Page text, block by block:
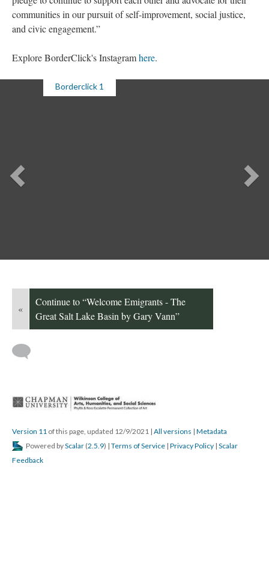
communities in our pursuit of self-improvement, social justice,
and civic engagement.”
Explore BorderClick's Instagram here.
Borderclick 1
Previou
«
Continue to “Welcome Emigrants - The
Great Salt Lake Basin by Gary Vann”
Version 11 of this page, updated 12/9/2021 | All version | Metadata
Powered by Scalar (2.5.9) | Terms of Service | Privacy Policy | Scalar
Feedback